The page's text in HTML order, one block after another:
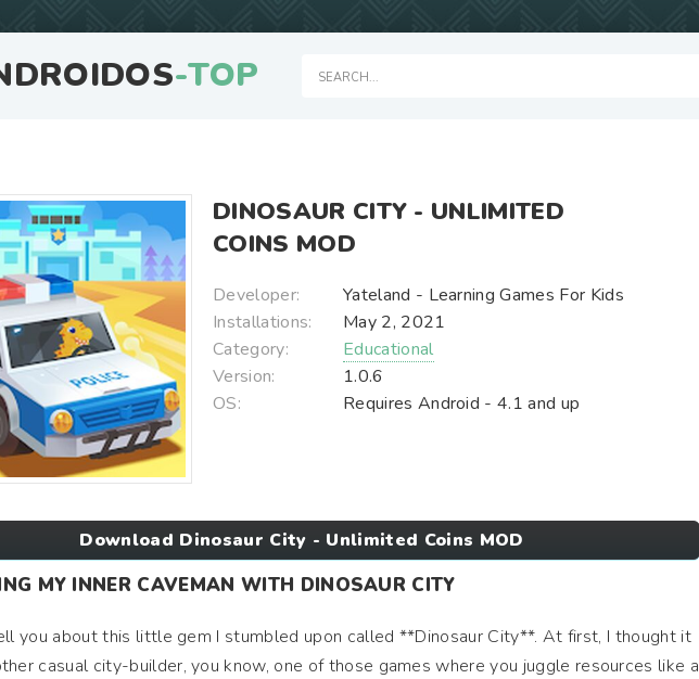
-TOP
DINOSAUR CITY - UNLIMITED
COINS MOD
Developer:
Yateland - Learning Games For Kids
Installations:
May 2, 2021
Category:
Educational
Version:
1.0.6
OS:
Requires Android - 4.1 and up
Download Dinosaur City - Unlimited Coins MOD
MY INNER CAVEMAN WITH DINOSAUR CITY
you about this little gem I stumbled upon called **Dinosaur City**. At first, I thought it
casual city-builder, you know, one of those games where you juggle resources like a